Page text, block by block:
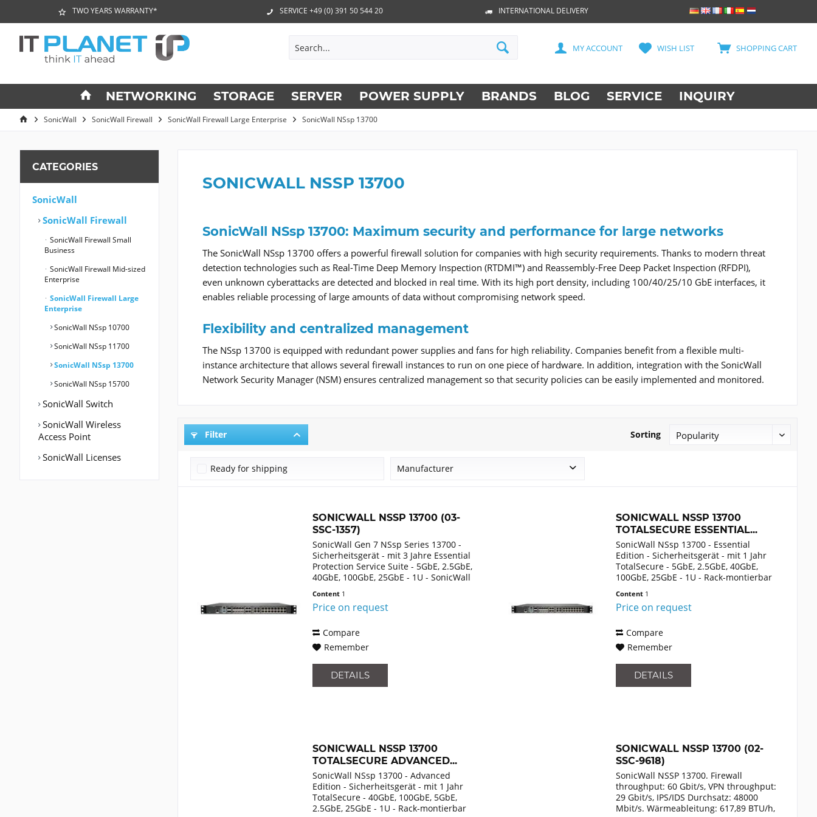
TWO YEARS WARRANTY* SERVICE +49 (0) 391 50 544 20 INTERNATIONAL DELIVERY
SHOPPING CART
WISH LIST
MY ACCOUNT
NETWORKING STORAGE SERVER POWER SUPPLY BRANDS BLOG SERVICE INQUIRY
SonicWall SonicWall Firewall SonicWall Firewall Large Enterprise SonicWall NSsp 13700
CATEGORIES
SonicWall
SonicWall Firewall
SonicWall Firewall Small
Business
SonicWall Firewall Mid-sized
Enterprise
SonicWall Firewall Large
Enterprise
SonicWall NSsp 10700
SonicWall NSsp 11700
SonicWall NSsp 13700
SonicWall NSsp 15700
SonicWall Switch
SonicWall Wireless
Access Point
SonicWall Licenses
SONICWALL NSSP 13700
SonicWall NSsp 13700: Maximum security and performance for large networks
The SonicWall NSsp 13700 offers a powerful firewall solution for companies with high security requirements. Thanks to modern threat
detection technologies such as Real-Time Deep Memory Inspection (RTDMI™) and Reassembly-Free Deep Packet Inspection (RFDPI),
even unknown cyberattacks are detected and blocked in real time. With its high port density, including 100/40/25/10 GbE interfaces, it
enables reliable processing of large amounts of data without compromising network speed.
Flexibility and centralized management
The NSsp 13700 is equipped with redundant power supplies and fans for high reliability. Companies benefit from a flexible multi-
instance architecture that allows several firewall instances to run on one piece of hardware. In addition, integration with the SonicWall
Network Security Manager (NSM) ensures centralized management so that security policies can be easily implemented and monitored.
Filter Sorting
Ready for shipping Manufacturer
SONICWALL NSSP 13700 (03-
SSC-1357)
SonicWall Gen 7 NSsp Series 13700 -
Sicherheitsgerät - mit 3 Jahre Essential
Protection Service Suite - 5GbE, 2.5GbE,
40GbE, 100GbE, 25GbE - 1U - SonicWall
montierbar
Content 1
Price on request
Compare
Remember
DETAILS
SONICWALL NSSP 13700
TOTALSECURE ESSENTIAL...
SonicWall NSsp 13700 - Essential
Edition - Sicherheitsgerät - mit 1 Jahr
TotalSecure - 5GbE, 2.5GbE, 40GbE,
100GbE, 25GbE - 1U - Rack-montierbar
Content 1
Price on request
Compare
Remember
DETAILS
SONICWALL NSSP 13700
TOTALSECURE ADVANCED...
SonicWall NSsp 13700 - Advanced
Edition - Sicherheitsgerät - mit 1 Jahr
TotalSecure - 40GbE, 100GbE, 5GbE,
2.5GbE, 25GbE - 1U - Rack-montierbar
SONICWALL NSSP 13700 (02-
SSC-9618)
SonicWall NSSP 13700. Firewall
throughput: 60 Gbit/s, VPN throughput:
29 Gbit/s, IPS/IDS Durchsatz: 48000
Mbit/s. Wärmeableitung: 617,89 BTU/h,